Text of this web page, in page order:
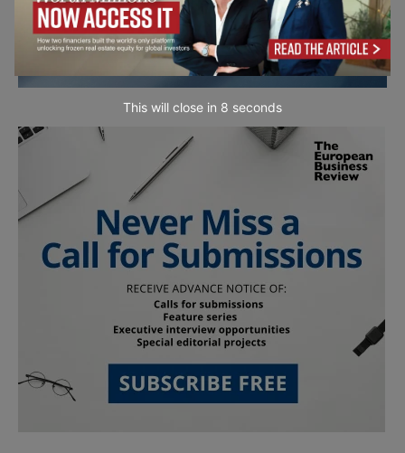
This will close in 7 seconds